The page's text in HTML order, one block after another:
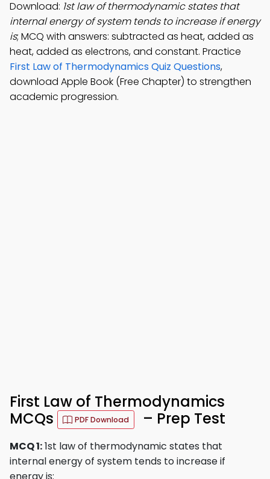
Download: 1st law of thermodynamic states that
internal energy of system tends to increase if energy
is; MCQ with answers: subtracted as heat, added as
heat, added as electrons, and constant. Practice
First Law of Thermodynamics Quiz Questions,
download Apple Book (Free Chapter) to strengthen
academic progression.
First Law of Thermodynamics
MCQs
PDF Download – Prep Test
MCQ 1:1st law of thermodynamic states that
internal energy of system tends to increase if